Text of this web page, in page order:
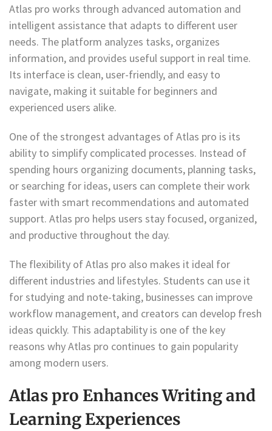
Atlas pro works through advanced automation and
intelligent assistance that adapts to different user
needs. The platform analyzes tasks, organizes
information, and provides useful support in real time.
Its interface is clean, user-friendly, and easy to
navigate, making it suitable for beginners and
experienced users alike.
One of the strongest advantages of Atlas pro is its
ability to simplify complicated processes. Instead of
spending hours organizing documents, planning tasks,
or searching for ideas, users can complete their work
faster with smart recommendations and automated
support. Atlas pro helps users stay focused, organized,
and productive throughout the day.
The flexibility of Atlas pro also makes it ideal for
different industries and lifestyles. Students can use it
for studying and note-taking, businesses can improve
workflow management, and creators can develop fresh
ideas quickly. This adaptability is one of the key
reasons why Atlas pro continues to gain popularity
among modern users.
Atlas pro Enhances Writing and
Learning Experiences